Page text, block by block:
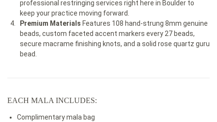
professional restringing services right here in Boulder to
keep your practice moving forward.
Premium Materials Features 108 hand-strung 8mm genuine
beads, custom faceted accent markers every 27 beads,
secure macrame finishing knots, and a solid rose quartz guru
bead.
EACH MALA INCLUDES:
Complimentary mala bag